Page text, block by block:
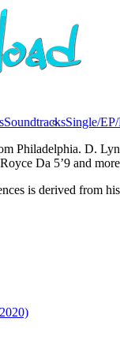
SoundtracksSingle/
Philadelphia. D.
Da 5’9 and
is derived from